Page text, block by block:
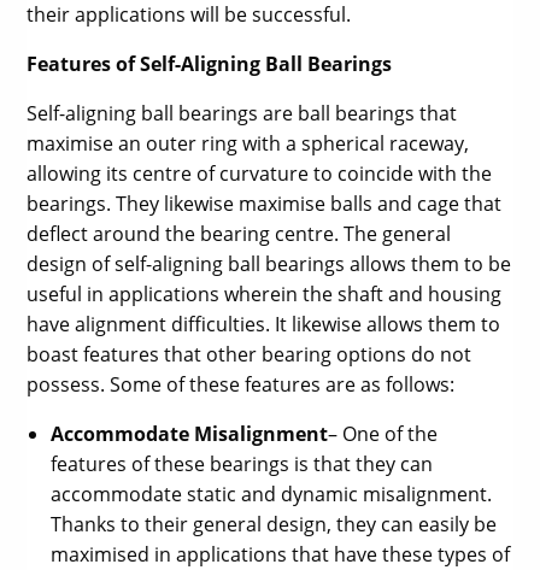
their applications will be successful.
Features of Self-Aligning Ball Bearings
Self-aligning ball bearings are ball bearings that
maximise an outer ring with a spherical raceway,
allowing its centre of curvature to coincide with the
bearings. They likewise maximise balls and cage that
deflect around the bearing centre. The general
design of self-aligning ball bearings allows them to be
useful in applications wherein the shaft and housing
have alignment difficulties. It likewise allows them to
boast features that other bearing options do not
possess. Some of these features are as follows:
Accommodate Misalignment– One of the
features of these bearings is that they can
accommodate static and dynamic misalignment.
Thanks to their general design, they can easily be
maximised in applications that have these types of